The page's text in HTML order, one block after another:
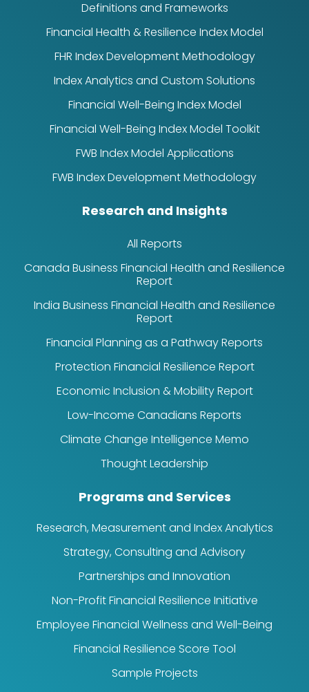
Definitions and Frameworks
Financial Health & Resilience Index Model
FHR Index Development Methodology
Index Analytics and Custom Solutions
Financial Well-Being Index Model
Financial Well-Being Index Model Toolkit
FWB Index Model Applications
FWB Index Development Methodology
Research and Insights
All Reports
Canada Business Financial Health and Resilience
Report
India Business Financial Health and Resilience
Report
Financial Planning as a Pathway Reports
Protection Financial Resilience Report
Economic Inclusion & Mobility Report
Low-Income Canadians Reports
Climate Change Intelligence Memo
Thought Leadership
Programs and Services
Research, Measurement and Index Analytics
Strategy, Consulting and Advisory
Partnerships and Innovation
Non-Profit Financial Resilience Initiative
Employee Financial Wellness and Well-Being
Financial Resilience Score Tool
Sample Projects